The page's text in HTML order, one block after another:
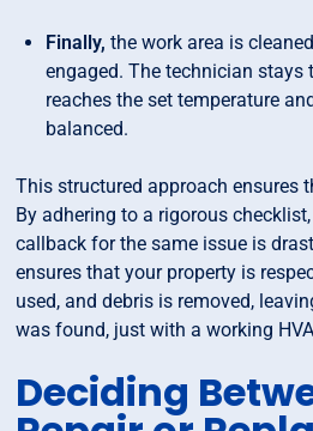
Finally, the work area is
engaged. The technician
reaches the set temperature
balanced.
This structured approach ensures
By adhering to a rigorous
callback for the same issue is
ensures that your property is
used, and debris is removed,
was found, just with a working
Deciding